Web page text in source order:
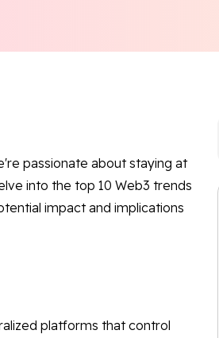
passionate about staying at
into the top 10 Web3 trends
impact and implications
platforms that control